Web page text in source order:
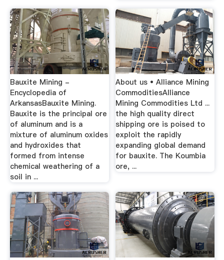
Bauxite Mining -
Encyclopedia of
ArkansasBauxite Mining.
Bauxite is the principal ore
of aluminum and is a
mixture of aluminum oxides
and hydroxides that
formed from intense
chemical weathering of a
soil in ...
About us • Alliance Mining
CommoditiesAlliance
Mining Commodities Ltd ...
the high quality direct
shipping ore is poised to
exploit the rapidly
expanding global demand
for bauxite. The Koumbia
ore, ...